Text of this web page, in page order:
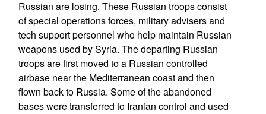
Russian are losing. These Russian troops consist
of special operations forces, military advisers and
tech support personnel who help maintain Russian
weapons used by Syria. The departing Russian
troops are first moved to a Russian controlled
airbase near the Mediterranean coast and then
flown back to Russia. Some of the abandoned
bases were transferred to Iranian control and used